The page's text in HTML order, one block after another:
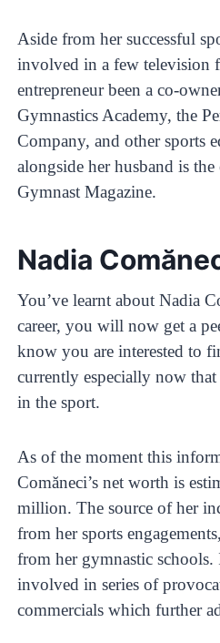
Aside from her successful
involved in a few television
entrepreneur been a co-
Gymnastics Academy, the
Company, and other sports
alongside her husband is
Gymnast Magazine.
Nadia
You’ve learnt about Nadia
career, you will now get a
know you are interested to
currently especially now
in the sport.
As of the moment this
Comăneci’s net worth is
million. The source of her
from her sports
from her gymnastic
involved in series of
commercials which further